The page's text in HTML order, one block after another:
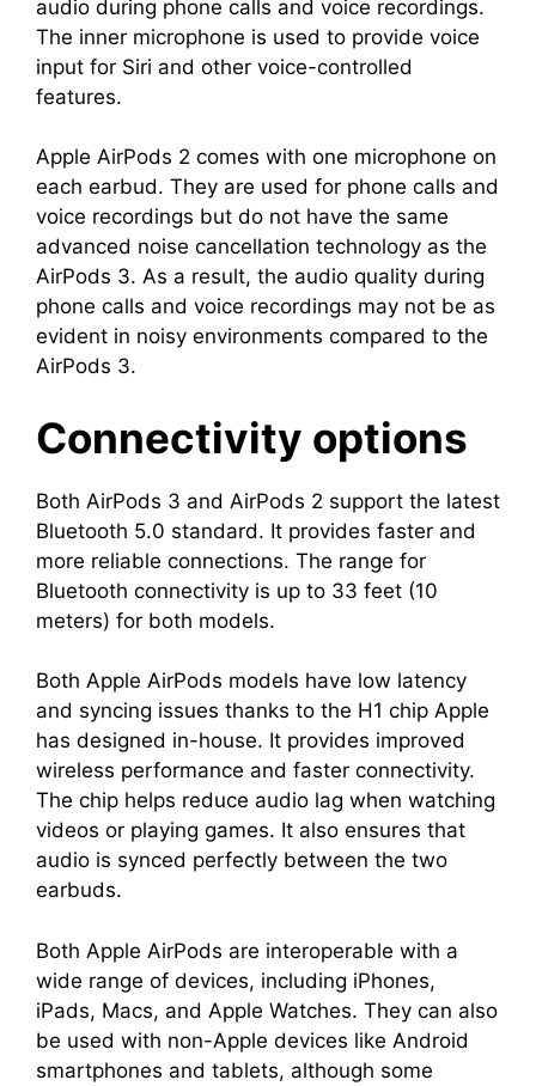
audio during phone calls and voice recordings.
The inner microphone is used to provide voice
input for Siri and other voice-controlled
features.
Apple AirPods 2 comes with one microphone on
each earbud. They are used for phone calls and
voice recordings but do not have the same
advanced noise cancellation technology as the
AirPods 3. As a result, the audio quality during
phone calls and voice recordings may not be as
evident in noisy environments compared to the
AirPods 3.
Connectivity options
Both AirPods 3 and AirPods 2 support the latest
Bluetooth 5.0 standard. It provides faster and
more reliable connections. The range for
Bluetooth connectivity is up to 33 feet (10
meters) for both models.
Both Apple AirPods models have low latency
and syncing issues thanks to the H1 chip Apple
has designed in-house. It provides improved
wireless performance and faster connectivity.
The chip helps reduce audio lag when watching
videos or playing games. It also ensures that
audio is synced perfectly between the two
earbuds.
Both Apple AirPods are interoperable with a
wide range of devices, including iPhones,
iPads, Macs, and Apple Watches. They can also
be used with non-Apple devices like Android
smartphones and tablets, although some